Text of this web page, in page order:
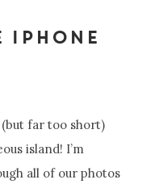
IPHONE
far too short)
island! I’m
all of our photos